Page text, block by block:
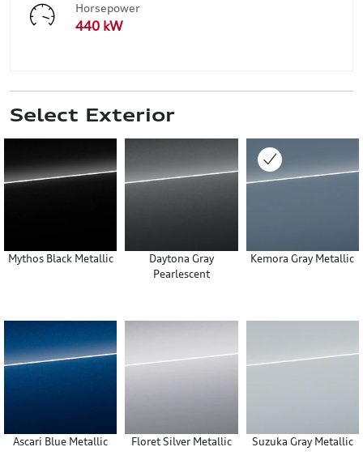
Horsepower
440 kW
Select Exterior
Mythos Black Metallic
Daytona Gray
Pearlescent
Kemora Gray Metallic
Ascari Blue Metallic Floret Silver Metallic Suzuka Gray Metallic